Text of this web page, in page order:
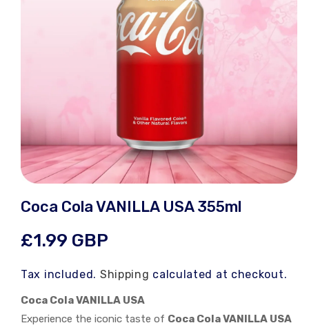
media
1
Coca Cola VANILLA USA 355ml
Regular
price
£1.99 GBP
Tax included. Shipping calculated at checkout.
Coca Cola VANILLA USA
Experience the iconic taste of Coca Cola VANILLA USA